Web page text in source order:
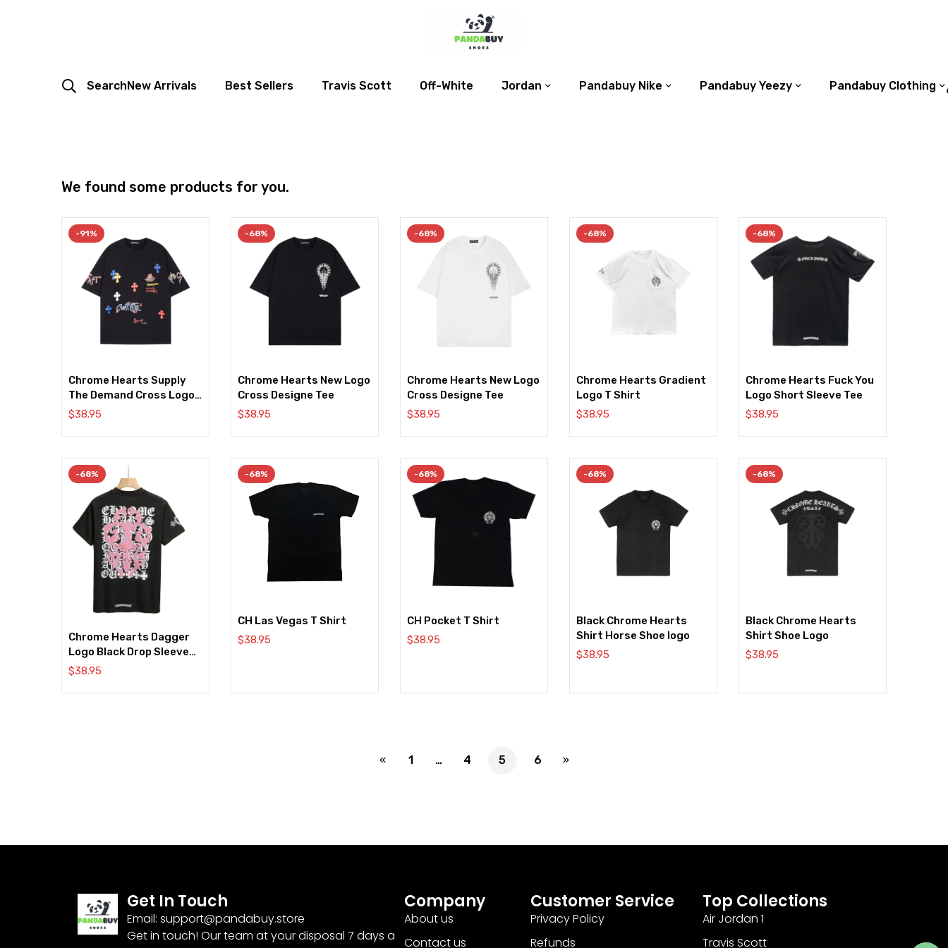
SearchNew Arrivals Best Sellers Travis Scott Off-White Jordan Pandabuy Nike Pandabuy Yeezy Pandabuy Clothing
We found some products for you.
-91%
Chrome Hearts Supply
The Demand Cross Logo
Black Tee
$38.95
-68%
Chrome Hearts New Logo
Cross Designe Tee
$38.95
-68%
Chrome Hearts New Logo
Cross Designe Tee
$38.95
-68%
Chrome Hearts Gradient
Logo T Shirt
$38.95
-68%
Chrome Hearts Fuck You
Logo Short Sleeve Tee
$38.95
-68%
Chrome Hearts Dagger
Logo Black Drop Sleeve
Tee
$38.95
-68%
CH Las Vegas T Shirt
$38.95
-68%
CH Pocket T Shirt
$38.95
-68%
Black Chrome Hearts
Shirt Horse Shoe logo
$38.95
-68%
Black Chrome Hearts
Shirt Shoe Logo
$38.95
1 … 4 5 6
Get In Touch
Email: support@pandabuy.store
Get in touch! Our team at your disposal 7 days a
Company
About us
Contact us
Customer Service
Privacy Policy
Refunds
Top Collections
Air Jordan 1
Travis Scott